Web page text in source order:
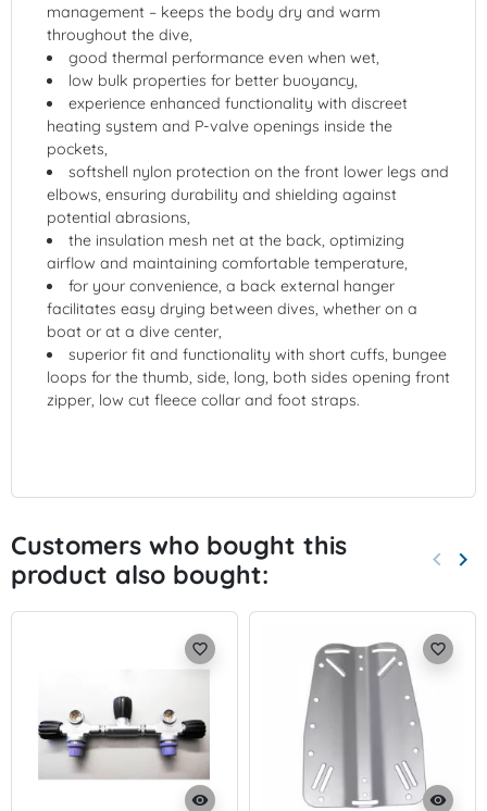
management – keeps the body dry and warm
throughout the dive,
good thermal performance even when wet,
low bulk properties for better buoyancy,
experience enhanced functionality with discreet
heating system and P-valve openings inside the
pockets,
softshell nylon protection on the front lower legs and
elbows, ensuring durability and shielding against
potential abrasions,
the insulation mesh net at the back, optimizing
airflow and maintaining comfortable temperature,
for your convenience, a back external hanger
facilitates easy drying between dives, whether on a
boat or at a dive center,
superior fit and functionality with short cuffs, bungee
loops for the thumb, side, long, both sides opening front
zipper, low cut fleece collar and foot straps.
Customers who bought this
product also bought:
keyboard_arrow_left keyboard_arrow_right
visibility
favorite_border
visibility
favorite_border